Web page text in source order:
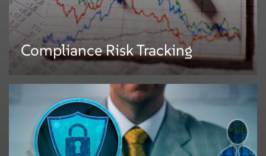
Compliance Risk Tracking
Mphasis has conceptualized the overall process and implemented the
framework that enables a large universal bank to track compliance on all
Compliance Risk Tracking